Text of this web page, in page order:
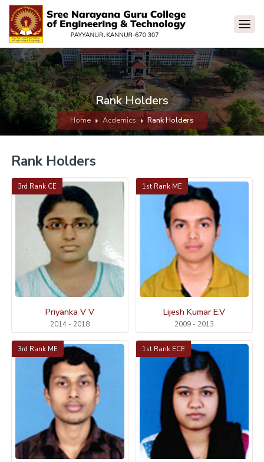
Rank Holders
Home Acdemics Rank Holders
Rank Holders
3rd Rank CE
Priyanka V V
2014 - 2018
1st Rank ME
Lijesh Kumar E.V
2009 - 2013
3rd Rank ME 1st Rank ECE